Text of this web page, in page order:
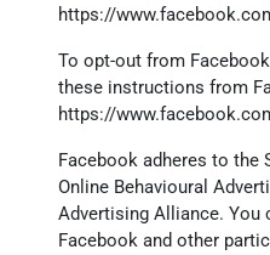
https://
To opt-out from
these instructions from
https://
Facebook adheres to the
Online Behavioural
Advertising Alliance. You
Facebook and other